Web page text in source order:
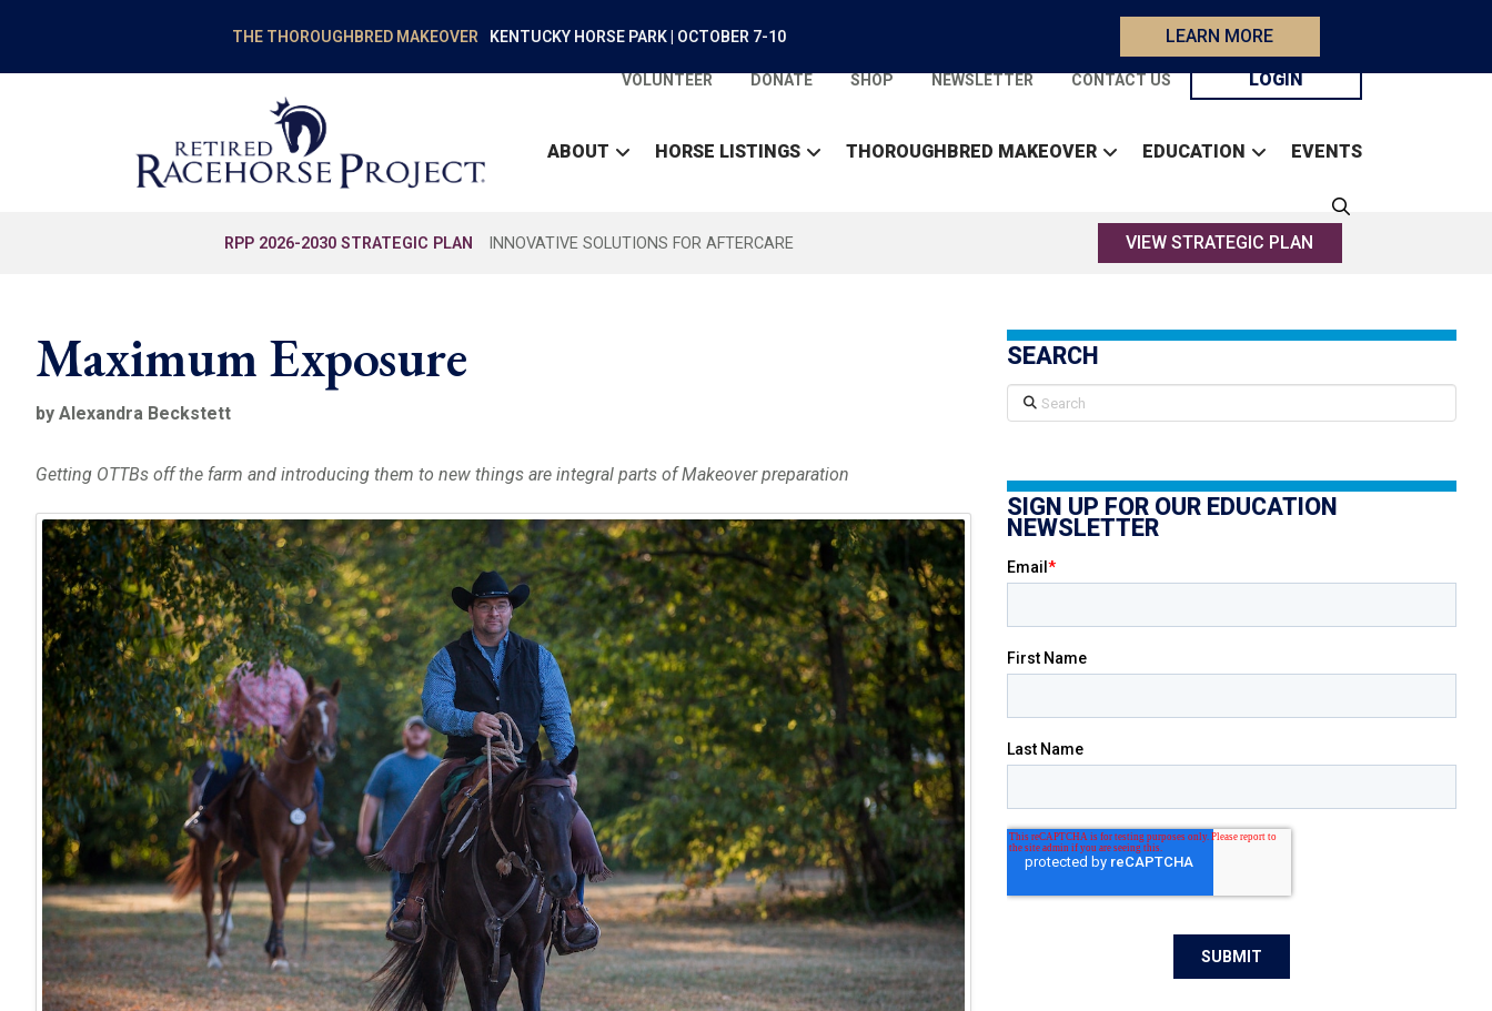
THE THOROUGHBRED MAKEOVER KENTUCKY HORSE PARK | OCTOBER 7-10 LEARN MORE
VOLUNTEER DONATE SHOP NEWSLETTER CONTACT US LOGIN
ABOUT HORSE LISTINGS THOROUGHBRED MAKEOVER EDUCATION EVENTS
RPP 2026-2030 STRATEGIC PLAN INNOVATIVE SOLUTIONS FOR AFTERCARE VIEW STRATEGIC PLAN
Maximum Exposure
by Alexandra Beckstett
Getting OTTBs off the farm and introducing them to new things are integral parts of Makeover preparation
SEARCH
Search
SIGN UP FOR OUR EDUCATION
NEWSLETTER